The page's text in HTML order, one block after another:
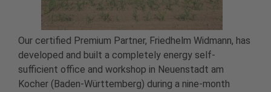
Our certified Premium Partner, Friedhelm Widmann, has
developed and built a completely energy self-
sufficient office and workshop in Neuenstadt am
Kocher (Baden-Württemberg) during a nine-month